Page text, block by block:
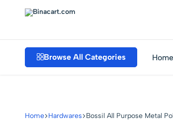
Industrial
Supplies
Online
Browse All Categories Home
Home Hardwares Bossil All Purpose Metal